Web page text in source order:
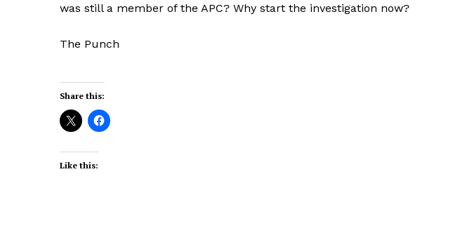
was still a member of the APC? Why start the investigation now?
The Punch
Share this:
Like this: